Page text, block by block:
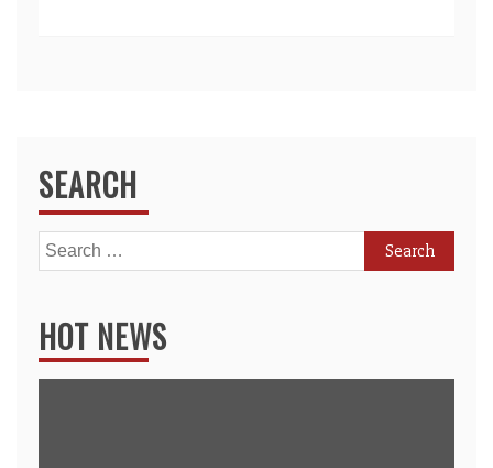
SEARCH
Search
for:
HOT NEWS